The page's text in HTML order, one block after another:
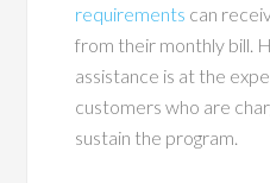
requirements can
from their monthly bill.
assistance is at the
customers who are
sustain the program.